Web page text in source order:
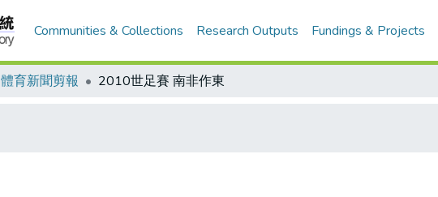
Communities & Collections Research Outputs Fundings & Projects
體育新聞剪報 2010世足賽 南非作東